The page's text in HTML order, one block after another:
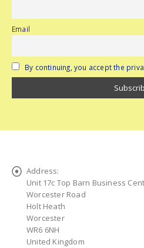
Email
By continuing, you accept the
Address:
Unit 17c Top Barn Business
Worcester Road
Holt Heath
Worcester
WR6 6NH
United Kingdom